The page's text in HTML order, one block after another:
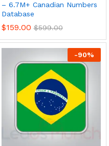
– 6.7M+ Canadian Numbers
Database
$159.00 $599.00
-90%